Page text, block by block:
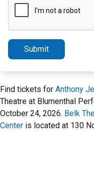
Submit
Find tickets for Anthony
Theatre at Blumenthal
October 24, 2026. Belk
Center is located at 130